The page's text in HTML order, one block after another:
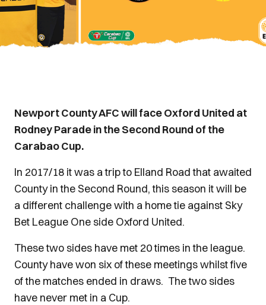
Newport County AFC will face Oxford United at
Rodney Parade in the Second Round of the
Carabao Cup.
In 2017/18 it was a trip to Elland Road that awaited
County in the Second Round, this season it will be
a different challenge with a home tie against Sky
Bet League One side Oxford United.
These two sides have met 20 times in the league.
County have won six of these meetings whilst five
of the matches ended in draws. The two sides
have never met in a Cup.